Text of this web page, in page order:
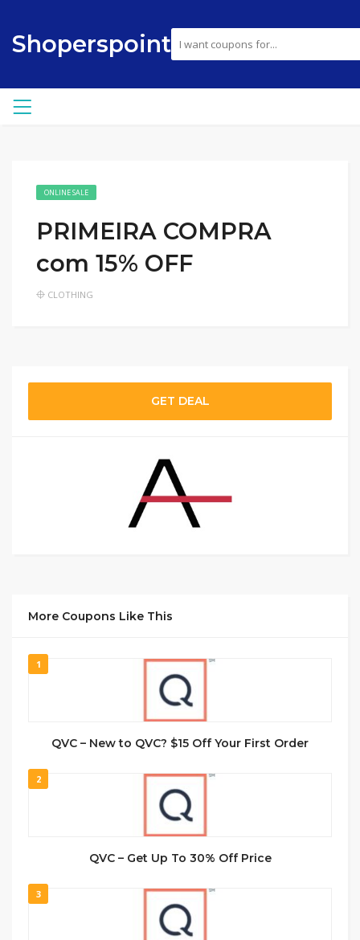
Shoperspoint
ONLINE SALE
PRIMEIRA COMPRA
com 15% OFF
CLOTHING
GET DEAL
More Coupons Like This
1
QVC – New to QVC? $15 Off Your First Order
2
QVC – Get Up To 30% Off Price
3